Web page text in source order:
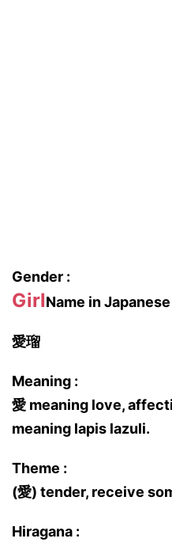
Gender :
GirlName in Japanese
愛瑠
Meaning :
愛 meaning love,
meaning lapis lazuli.
Theme :
(愛) tender, receive
Hiragana :